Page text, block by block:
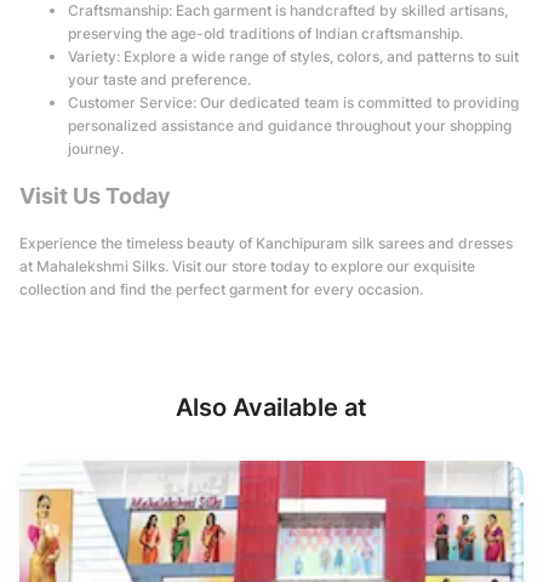
Craftsmanship: Each garment is handcrafted by skilled artisans,
preserving the age-old traditions of Indian craftsmanship.
Variety: Explore a wide range of styles, colors, and patterns to suit
your taste and preference.
Customer Service: Our dedicated team is committed to providing
personalized assistance and guidance throughout your shopping
journey.
Visit Us Today
Experience the timeless beauty of Kanchipuram silk sarees and dresses
at Mahalekshmi Silks. Visit our store today to explore our exquisite
collection and find the perfect garment for every occasion.
Also Available at